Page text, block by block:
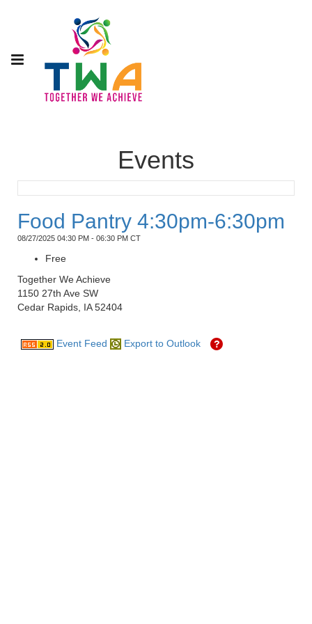
Events
Food Pantry 4:30pm-6:30pm
08/27/2025 04:30 PM - 06:30 PM CT
Free
Together We Achieve
1150 27th Ave SW
Cedar Rapids, IA 52404
Event Feed Export to Outlook